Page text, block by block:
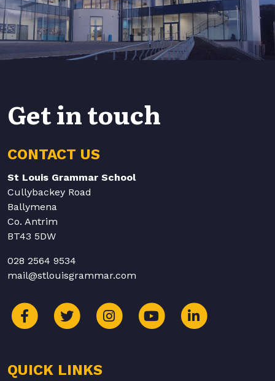
Get in touch
CONTACT US
St Louis Grammar School
Cullybackey Road
Ballymena
Co. Antrim
BT43 5DW
028 2564 9534
mail@stlouisgrammar.com
QUICK LINKS